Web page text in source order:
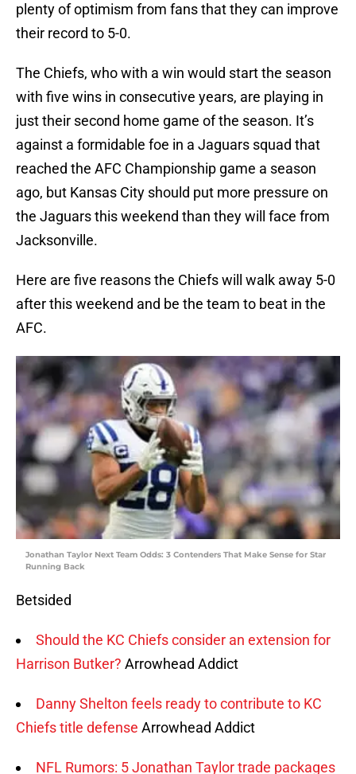
plenty of optimism from fans that they can improve
their record to 5-0.
The Chiefs, who with a win would start the season
with five wins in consecutive years, are playing in
just their second home game of the season. It’s
against a formidable foe in a Jaguars squad that
reached the AFC Championship game a season
ago, but Kansas City should put more pressure on
the Jaguars this weekend than they will face from
Jacksonville.
Here are five reasons the Chiefs will walk away 5-0
after this weekend and be the team to beat in the
AFC.
Jonathan Taylor Next Team Odds: 3 Contenders That Make Sense for Star
Running Back
Betsided
Should the KC Chiefs consider an extension for
Harrison Butker? Arrowhead Addict
Danny Shelton feels ready to contribute to KC
Chiefs title defense Arrowhead Addict
NFL Rumors: 5 Jonathan Taylor trade packages